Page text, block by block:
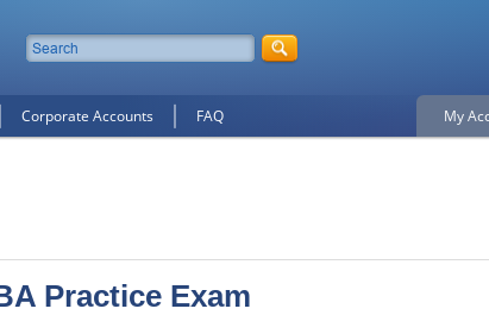
Corporate Accounts FAQ My
Practice Exam